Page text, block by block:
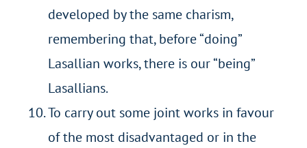
developed by the same charism,
remembering that, before “doing”
Lasallian works, there is our “being”
Lasallians.
To carry out some joint works in favour
of the most disadvantaged or in the